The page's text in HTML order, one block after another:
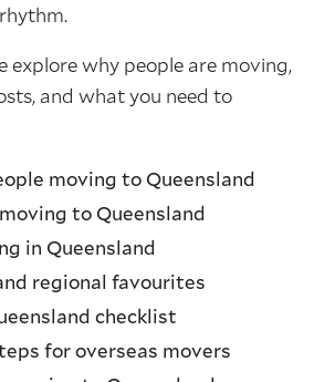
explore why people are moving,
and what you need to
moving to Queensland
to Queensland
in Queensland
regional favourites
checklist
for overseas movers